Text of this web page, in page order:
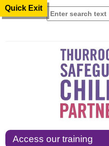
Quick Exit
Access our training